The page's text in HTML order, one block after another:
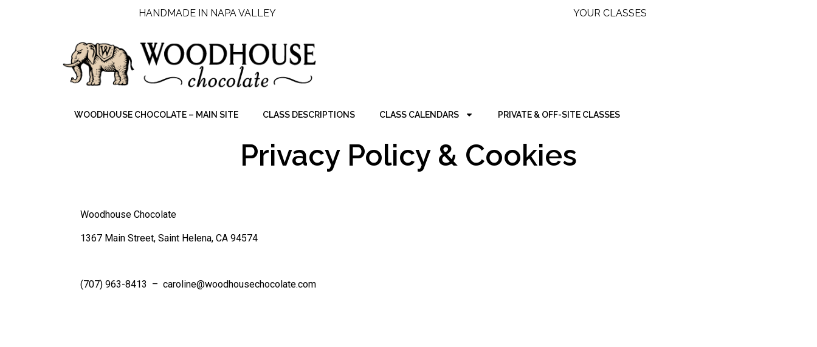
HANDMADE IN NAPA VALLEY YOUR CLASSES
WOODHOUSE CHOCOLATE – MAIN SITE CLASS DESCRIPTIONS CLASS CALENDARS PRIVATE & OFF-SITE CLASSES
Privacy Policy & Cookies
Woodhouse Chocolate
1367 Main Street, Saint Helena, CA 94574
(707) 963-8413 – caroline@woodhousechocolate.com